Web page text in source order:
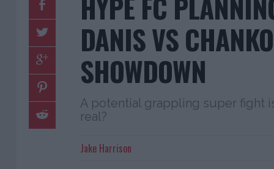
DANIS VS
SHOWDOWN
A potential grappling super fight
real?
Jake Harrison